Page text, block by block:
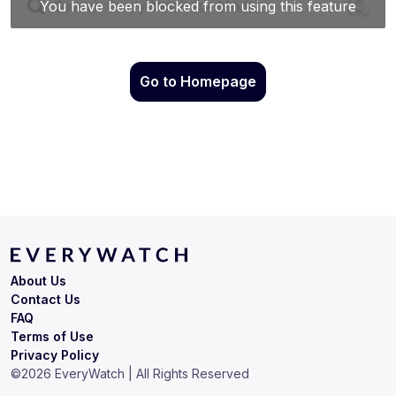
Go to Homepage
Terms of Use
Privacy Policy
About Us
Contact Us
FAQ
©2026 EveryWatch | All Rights Reserved